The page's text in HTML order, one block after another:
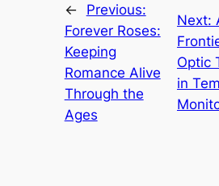
←
Previous:
Forever Roses:
Keeping
Romance Alive
Through the
Ages
Next:
Optic
in